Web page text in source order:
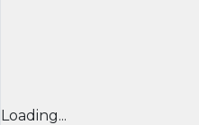
Loading...